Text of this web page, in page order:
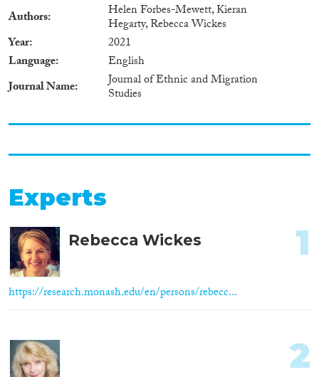
Authors Helen Forbes-Mewett, Kieran
Hegarty, Rebecca Wickes
Year
2021
Language
English
Journal Name
Journal of Ethnic and Migration
Studies
Experts
Rebecca Wickes
https://research.monash.edu/en/persons/rebecc...
1
2